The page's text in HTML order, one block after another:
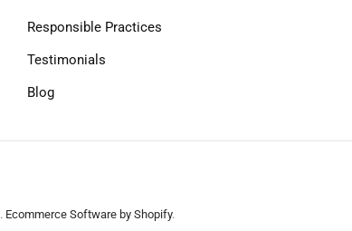
Responsible Practices
Testimonials
Blog
. Ecommerce Software by Shopify.